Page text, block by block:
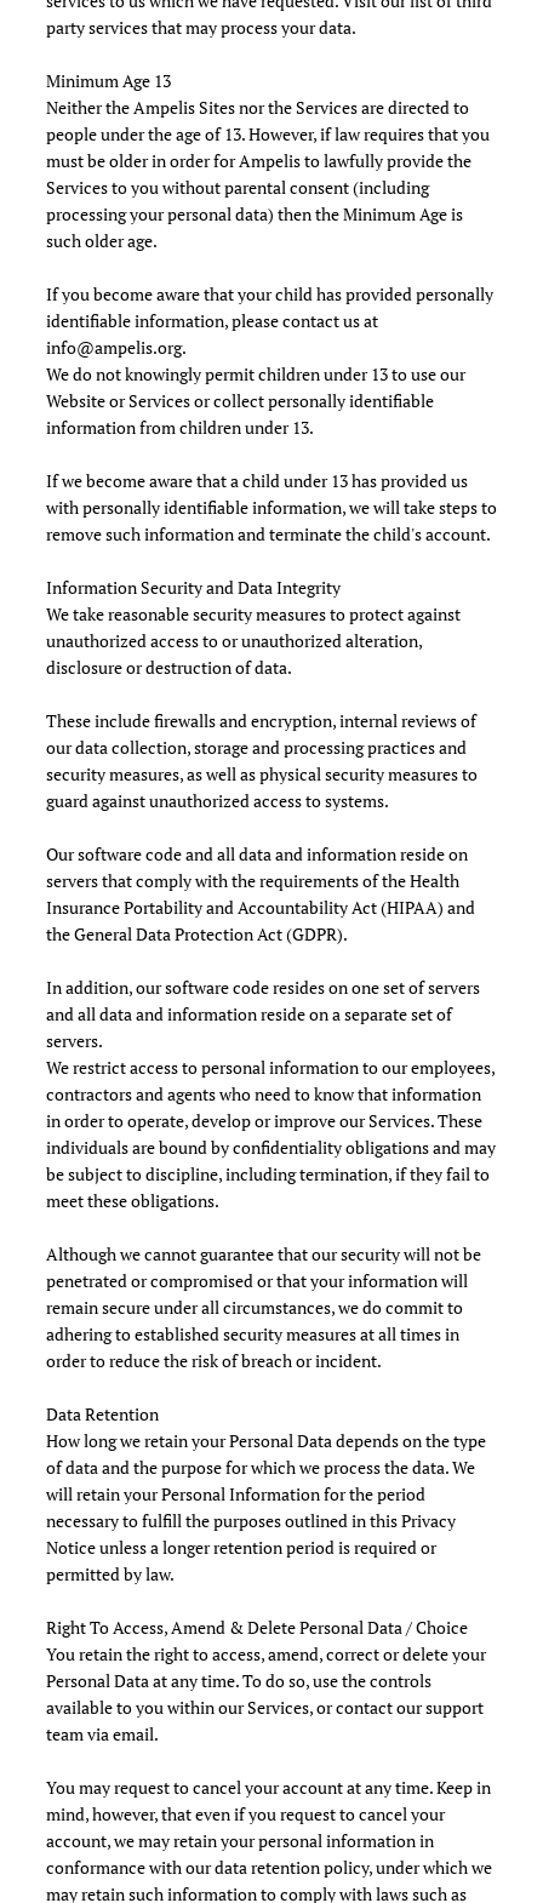
party services that may process your data.
Minimum Age 13
Neither the Ampelis Sites nor the Services are directed to
people under the age of 13. However, if law requires that you
must be older in order for Ampelis to lawfully provide the
Services to you without parental consent (including
processing your personal data) then the Minimum Age is
such older age.
If you become aware that your child has provided personally
identifiable information, please contact us at
info@ampelis.org.
We do not knowingly permit children under 13 to use our
Website or Services or collect personally identifiable
information from children under 13.
If we become aware that a child under 13 has provided us
with personally identifiable information, we will take steps to
remove such information and terminate the child's account.
Information Security and Data Integrity
We take reasonable security measures to protect against
unauthorized access to or unauthorized alteration,
disclosure or destruction of data.
These include firewalls and encryption, internal reviews of
our data collection, storage and processing practices and
security measures, as well as physical security measures to
guard against unauthorized access to systems.
Our software code and all data and information reside on
servers that comply with the requirements of the Health
Insurance Portability and Accountability Act (HIPAA) and
the General Data Protection Act (GDPR).
In addition, our software code resides on one set of servers
and all data and information reside on a separate set of
servers.
We restrict access to personal information to our employees,
contractors and agents who need to know that information
in order to operate, develop or improve our Services. These
individuals are bound by confidentiality obligations and may
be subject to discipline, including termination, if they fail to
meet these obligations.
Although we cannot guarantee that our security will not be
penetrated or compromised or that your information will
remain secure under all circumstances, we do commit to
adhering to established security measures at all times in
order to reduce the risk of breach or incident.
Data Retention
How long we retain your Personal Data depends on the type
of data and the purpose for which we process the data. We
will retain your Personal Information for the period
necessary to fulfill the purposes outlined in this Privacy
Notice unless a longer retention period is required or
permitted by law.
Right To Access, Amend & Delete Personal Data / Choice
You retain the right to access, amend, correct or delete your
Personal Data at any time. To do so, use the controls
available to you within our Services, or contact our support
team via email.
You may request to cancel your account at any time. Keep in
mind, however, that even if you request to cancel your
account, we may retain your personal information in
conformance with our data retention policy, under which we
may retain such information to comply with laws such as